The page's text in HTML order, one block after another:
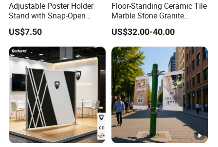
Adjustable Poster Holder
Stand with Snap-Open
Poster Frame for
Commercial Business
Displays
US$7.50
Floor-Standing Ceramic Tile
Marble Stone Granite
Display Stand Metal &
Marine Board Sample
Display Rack for Exhibition
US$32.00-40.00